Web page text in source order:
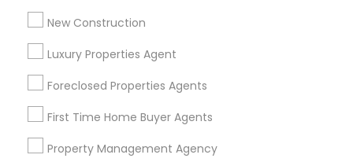
New Construction
Luxury Properties Agent
Foreclosed Properties Agents
First Time Home Buyer Agents
Property Management Agency
Stay Connected
Sulekha App